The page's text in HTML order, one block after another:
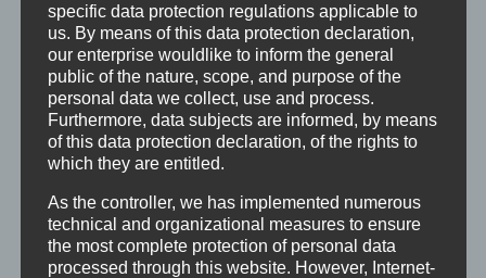
specific data protection regulations applicable to
us. By means of this data protection declaration,
our enterprise wouldlike to inform the general
public of the nature, scope, and purpose of the
personal data we collect, use and process.
Furthermore, data subjects are informed, by means
of this data protection declaration, of the rights to
which they are entitled.
As the controller, we has implemented numerous
technical and organizational measures to ensure
the most complete protection of personal data
processed through this website. However, Internet-